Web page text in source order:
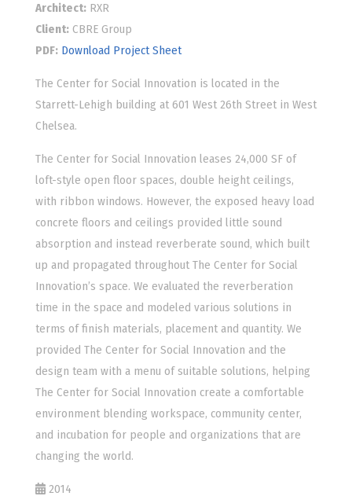
Architect:RXR
Client:CBRE Group
PDF: Download Project Sheet
The Center for Social Innovation is located in the
Starrett-Lehigh building at 601 West 26th Street in West
Chelsea.
The Center for Social Innovation leases 24,000 SF of
loft-style open floor spaces, double height ceilings,
with ribbon windows. However, the exposed heavy load
concrete floors and ceilings provided little sound
absorption and instead reverberate sound, which built
up and propagated throughout The Center for Social
Innovation’s space. We evaluated the reverberation
time in the space and modeled various solutions in
terms of finish materials, placement and quantity. We
provided The Center for Social Innovation and the
design team with a menu of suitable solutions, helping
The Center for Social Innovation create a comfortable
environment blending workspace, community center,
and incubation for people and organizations that are
changing the world.
2014